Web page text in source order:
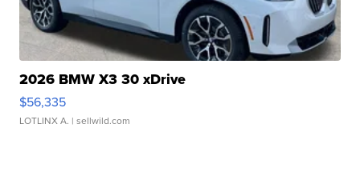
2026 BMW X3 30 xDrive
$56,335
LOTLINX A. | sellwild.com